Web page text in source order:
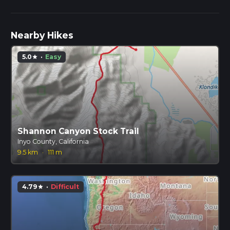
Nearby Hikes
5.0star · Easy
Shannon Canyon Stock Trail
Inyo County, California
9.5 km
· 111 m
4.79star · Difficult